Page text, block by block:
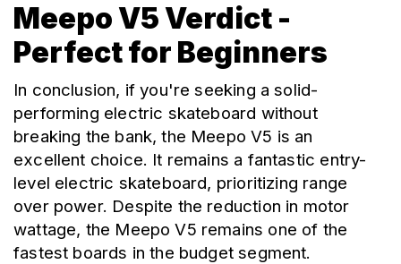
Meepo V5 Verdict -
Perfect for Beginners
In conclusion, if you're seeking a solid-
performing electric skateboard without
breaking the bank, the Meepo V5 is an
excellent choice. It remains a fantastic entry-
level electric skateboard, prioritizing range
over power. Despite the reduction in motor
wattage, the Meepo V5 remains one of the
fastest boards in the budget segment.